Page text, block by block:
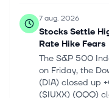
7 aug. 2026
Stocks Settle
Rate Hike Fears
The S&P 500
on Friday, the
(DIA) closed up
($IUXX) (QQQ)